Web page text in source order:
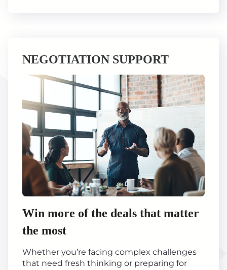
NEGOTIATION SUPPORT
Win more of the deals that matter
the most
Whether you’re facing complex challenges
that need fresh thinking or preparing for